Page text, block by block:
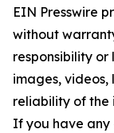
EIN Presswire
without
responsibility
images, videos,
reliability of the
If you have any